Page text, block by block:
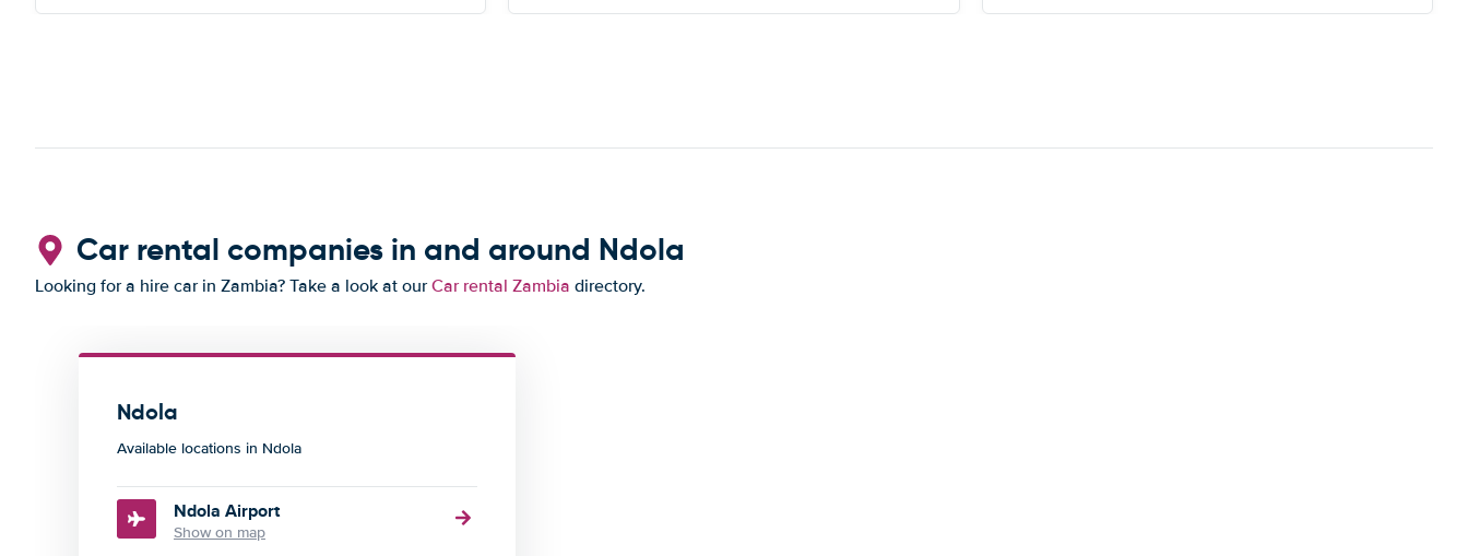
Car rental companies in and around Ndola
Looking for a hire car in Zambia? Take a look at ourCar rental Zambia directory.
Ndola
Available locations in Ndola
Ndola Airport
Show on map